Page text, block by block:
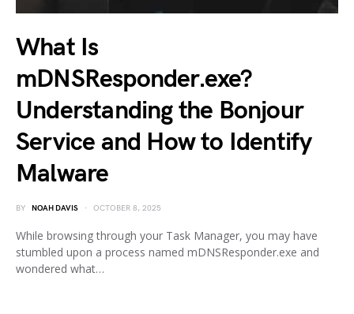
What Is
mDNSResponder.exe?
Understanding the Bonjour
Service and How to Identify
Malware
BY NOAH DAVIS OCTOBER 8, 2025
While browsing through your Task Manager, you may have
stumbled upon a process named mDNSResponder.exe and
wondered what…